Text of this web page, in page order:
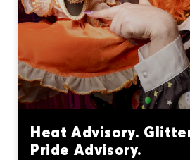
Heat Advisory.
Pride Advisory.